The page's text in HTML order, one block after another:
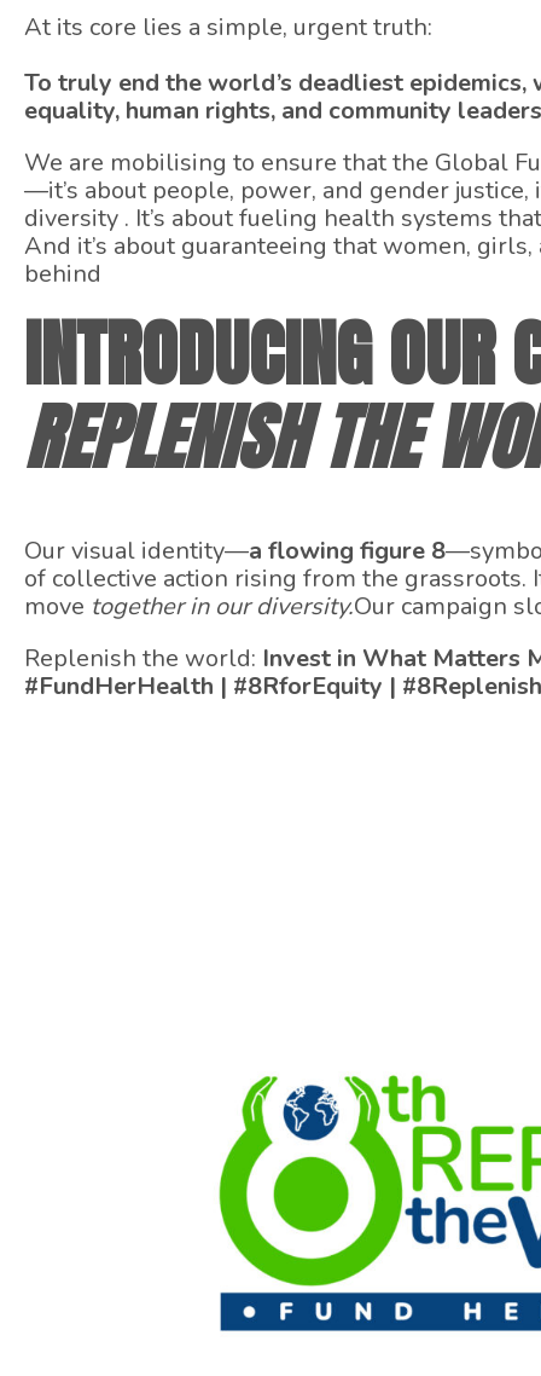
At its core lies a simple, urgent truth:
To truly end the world’s deadliest
equality, human rights, and community
We are mobilising to ensure that the Global
—it’s about people, power, and gender
diversity . It’s about fueling health systems
And it’s about guaranteeing that women,
behind
INTRODUCING
REPLENISH THE
Our visual identity—a flowing figure 8
of collective action rising from the grassroots.
move together in our diversity.Our campaign
Replenish the world: Invest in What Matters
#FundHerHealth | #8RforEquity |